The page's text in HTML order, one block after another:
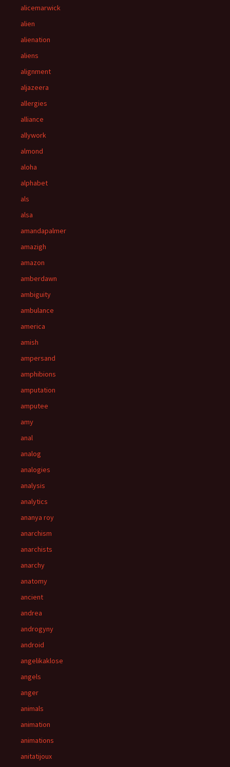
alicemarwick
alien
alienation
aliens
alignment
aljazeera
allergies
alliance
allywork
almond
aloha
alphabet
als
alsa
amandapalmer
amazigh
amazon
amberdawn
ambiguity
ambulance
america
amish
ampersand
amphibions
amputation
amputee
amy
anal
analog
analogies
analysis
analytics
ananya roy
anarchism
anarchists
anarchy
anatomy
ancient
andrea
androgyny
android
angelikaklose
angels
anger
animals
animation
animations
anitatijoux